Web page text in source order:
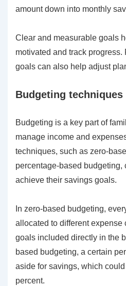
amount down into monthly
Clear and measurable goals
motivated and track
goals can also help adjust
Budgeting
Budgeting is a key part of
manage income and
techniques, such as zero-
percentage-based budgeting,
achieve their savings goals.
In zero-based budgeting,
allocated to different
goals included directly in the
based budgeting, a certain
aside for savings, which
percent.